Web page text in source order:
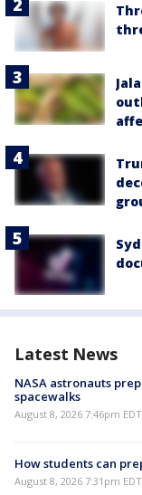
Latest News
NASA astronauts
spacewalks
August 8, 2026 7:46pm EDT
How students can
August 8, 2026 7:31pm EDT